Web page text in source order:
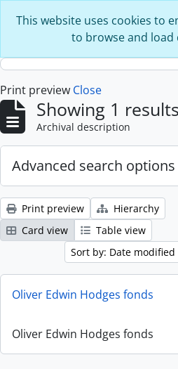
This website uses cookies to
to browse and load
Print preview Close
Showing 1 results
Archival description
Advanced search options
Print preview
Hierarchy
Card view
Table view
Sort by: Date modified
Oliver Edwin Hodges fonds
Oliver Edwin Hodges fonds